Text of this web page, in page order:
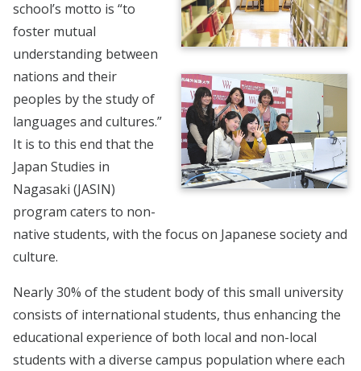
school’s motto is “to
foster mutual
understanding between
nations and their
peoples by the study of
languages and cultures.”
It is to this end that the
Japan Studies in
Nagasaki (JASIN)
program caters to non-
native students, with the focus on Japanese society and
culture.
Nearly 30% of the student body of this small university
consists of international students, thus enhancing the
educational experience of both local and non-local
students with a diverse campus population where each